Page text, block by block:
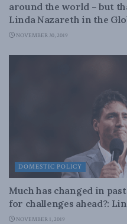
around the world – but
Linda Nazareth in the
NOVEMBER 30, 2019
DOMESTIC POLICY
Much has changed in
for challenges ahead?:
NOVEMBER 1, 2019